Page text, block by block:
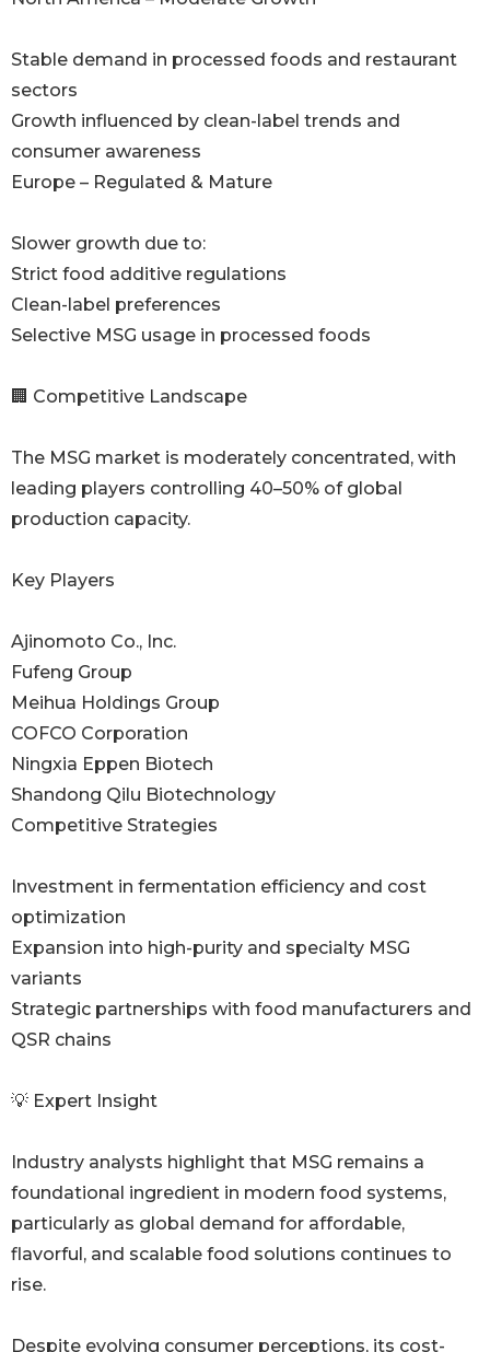
Stable demand in processed foods and restaurant
sectors
Growth influenced by clean-label trends and
consumer awareness
Europe – Regulated & Mature
Slower growth due to:
Strict food additive regulations
Clean-label preferences
Selective MSG usage in processed foods
🏢 Competitive Landscape
The MSG market is moderately concentrated, with
leading players controlling 40–50% of global
production capacity.
Key Players
Ajinomoto Co., Inc.
Fufeng Group
Meihua Holdings Group
COFCO Corporation
Ningxia Eppen Biotech
Shandong Qilu Biotechnology
Competitive Strategies
Investment in fermentation efficiency and cost
optimization
Expansion into high-purity and specialty MSG
variants
Strategic partnerships with food manufacturers and
QSR chains
💡 Expert Insight
Industry analysts highlight that MSG remains a
foundational ingredient in modern food systems,
particularly as global demand for affordable,
flavorful, and scalable food solutions continues to
rise.
Despite evolving consumer perceptions, its cost-